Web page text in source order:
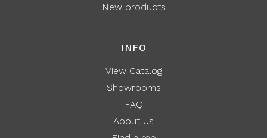
New products
INFO
View Catalog
Showrooms
FAQ
About Us